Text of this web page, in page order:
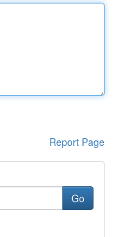
Report Page
Go